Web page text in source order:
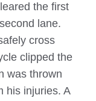
the first
lane.
cross
clipped the
was thrown
his injuries. A